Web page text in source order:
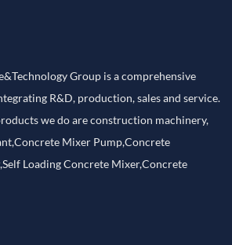
Group is a comprehensive
R&D, production, sales and service.
we do are construction machinery,
Mixer Pump,Concrete
Loading Concrete Mixer,Concrete